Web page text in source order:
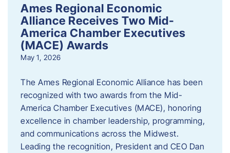
Ames Regional Economic
Alliance Receives Two Mid-
America Chamber Executives
(MACE) Awards
May 1, 2026
The Ames Regional Economic Alliance has been
recognized with two awards from the Mid-
America Chamber Executives (MACE), honoring
excellence in chamber leadership, programming,
and communications across the Midwest.
Leading the recognition, President and CEO Dan